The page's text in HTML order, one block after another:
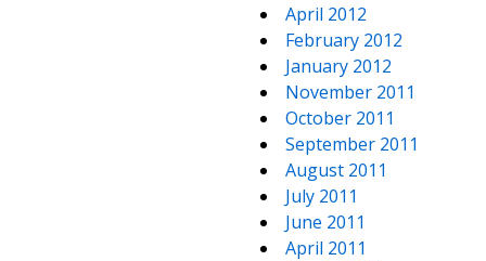
April 2012
February 2012
January 2012
November 2011
October 2011
September 2011
August 2011
July 2011
June 2011
April 2011